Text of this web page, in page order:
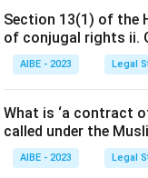
Section 13(1) of the
of conjugal rights ii.
AIBE - 2023 Legal
What is ‘a contract
called under the
AIBE - 2023 Legal